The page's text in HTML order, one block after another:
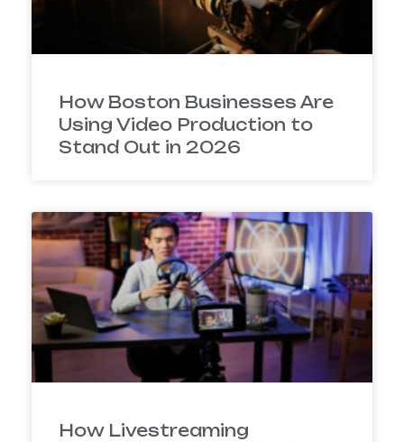
How Boston Businesses Are
Using Video Production to
Stand Out in 2026
How Livestreaming